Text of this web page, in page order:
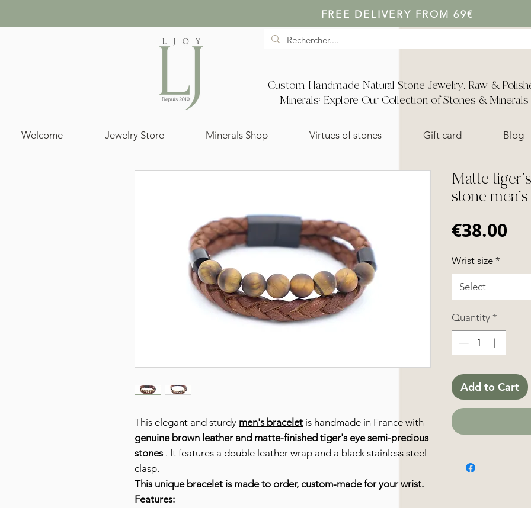
FREE DELIVERY FROM 69€
Custom Handmade Natural Stone Jewelry, Raw &
Minerals: Explore Our Collection of Stones & Minerals
Welcome Jewelry Store Minerals Shop Virtues of stones Gift card Blog
This elegant and sturdy men's bracelet is handmade in France with
genuine brown leather and matte-finished tiger's eye semi-precious
stones. It features a double leather wrap and a black stainless steel
clasp.
This unique bracelet is made to order, custom-made for your wrist.
Features:
Matte
stone men's
€38.00
Wrist size *
Select
Quantity *
Add to Cart